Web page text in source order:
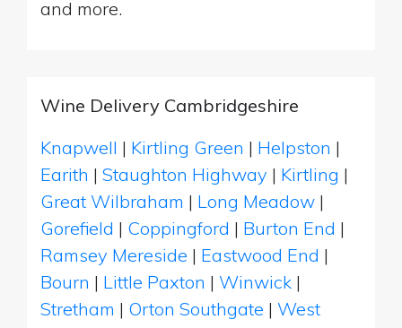
and more.
Wine Delivery Cambridgeshire
Knapwell | Kirtling Green | Helpston |
Earith | Staughton Highway | Kirtling |
Great Wilbraham | Long Meadow |
Gorefield | Coppingford | Burton End |
Ramsey Mereside | Eastwood End |
Bourn | Little Paxton | Winwick |
Stretham | Orton Southgate | West